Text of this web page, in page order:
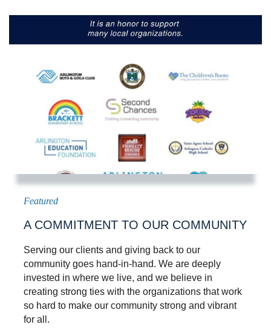
A COMMITMENT TO OUR COMMUNITY
Serving our clients and giving back to our
community goes hand-in-hand. We are deeply
invested in where we live, and we believe in
creating strong ties with the organizations that work
so hard to make our community strong and vibrant
for all.